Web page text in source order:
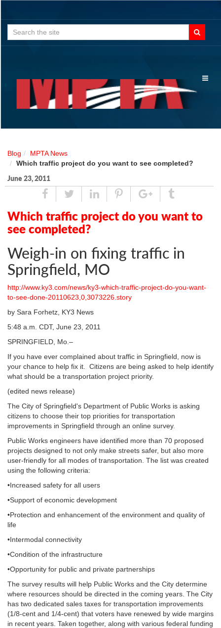
Search
for:
Blog
MPTA News
Which traffic project do you want to see completed?
June 23, 2011
ShareTweetLinked
In
Pin
GoogleTumblr
Which traffic project do you want to
see completed?
Weigh-in on fixing traffic in
Springfield, MO
http://www.ky3.com/news/ky3-which-traffic-project-do-you-want-
to-see-done-20110623,0,3073226.story
by Sara Forhetz, KY3 News
5:48 a.m. CDT, June 23, 2011
SPRINGFIELD, Mo.–
If you have ever complained about traffic in Springfield, now is
your chance to help fix it. Citizens are being asked to help identify
what should be a transportation project priority.
(edited news release)
The City of Springfield's Department of Public Works is asking
citizens to choose their top priorities for transportation
improvements in Springfield through an online survey.
Public Works engineers have identified more than 70 proposed
projects designed to not only make streets safer, but also more
user-friendly for all modes of transportation. The list was created
using the following criteria:
•Increased safety for all users
•Support of economic development
•Protection and enhancement of the environment and quality of
life
•Intermodal connectivity
•Condition of the infrastructure
•Opportunity for public and private partnerships
The survey results will help Public Works and the City determine
where resources should be directed in the coming years. The City
has two dedicated sales taxes for transportation improvements
(1/8-cent and 1/4-cent) that voters have renewed by wide margins
in recent years. Taken together, along with various federal funding